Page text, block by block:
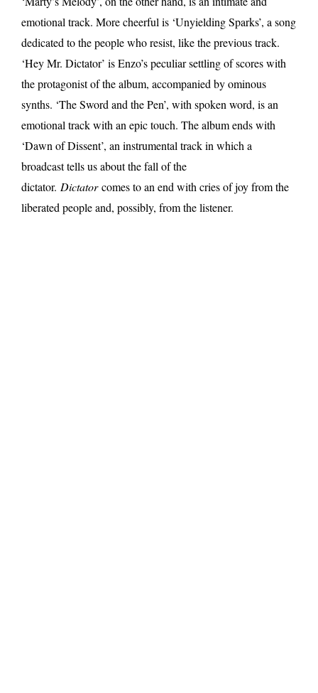
emotional track. More cheerful is ‘Unyielding Sparks’, a song
dedicated to the people who resist, like the previous track.
‘Hey Mr. Dictator’ is Enzo’s peculiar settling of scores with
the protagonist of the album, accompanied by ominous
synths. ‘The Sword and the Pen’, with spoken word, is an
emotional track with an epic touch. The album ends with
‘Dawn of Dissent’, an instrumental track in which a
broadcast tells us about the fall of the
dictator. Dictatorcomes to an end with cries of joy from the
liberated people and, possibly, from the listener.